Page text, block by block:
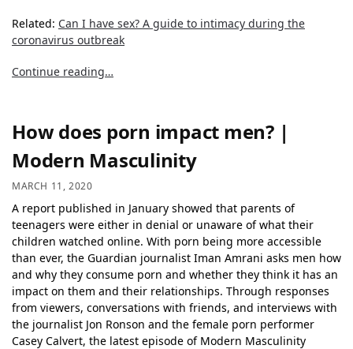
Related: Can I have sex? A guide to intimacy during the
coronavirus outbreak
Continue reading…
How does porn impact men? |
Modern Masculinity
MARCH 11, 2020
A report published in January showed that parents of
teenagers were either in denial or unaware of what their
children watched online. With porn being more accessible
than ever, the Guardian journalist Iman Amrani asks men how
and why they consume porn and whether they think it has an
impact on them and their relationships. Through responses
from viewers, conversations with friends, and interviews with
the journalist Jon Ronson and the female porn performer
Casey Calvert, the latest episode of Modern Masculinity